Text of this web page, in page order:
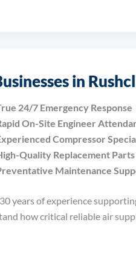
in
24/7 Emergency Response
On-Site Engineer
Compressor
Quality Replacement Parts
Maintenance
years of experience
how critical reliable air